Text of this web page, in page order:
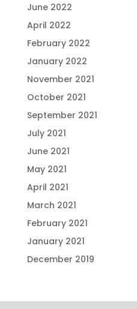
June 2022
April 2022
February 2022
January 2022
November 2021
October 2021
September 2021
July 2021
June 2021
May 2021
April 2021
March 2021
February 2021
January 2021
December 2019